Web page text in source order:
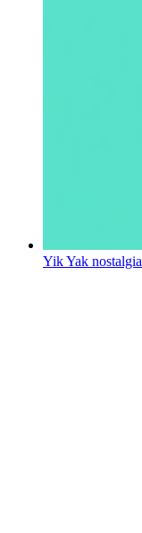
Yik Yak nostalgia